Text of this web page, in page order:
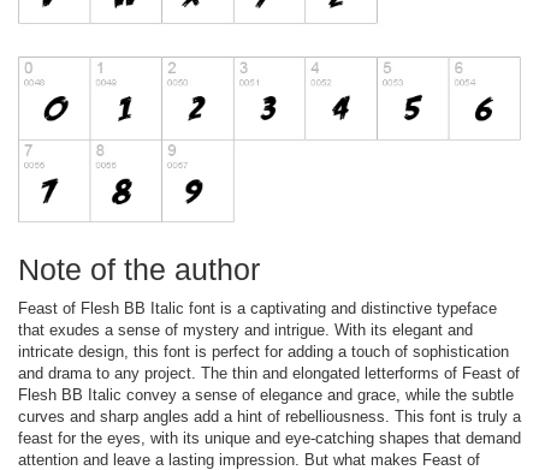
Note of the author
Feast of Flesh BB Italic font is a captivating and distinctive typeface
that exudes a sense of mystery and intrigue. With its elegant and
intricate design, this font is perfect for adding a touch of sophistication
and drama to any project. The thin and elongated letterforms of Feast of
Flesh BB Italic convey a sense of elegance and grace, while the subtle
curves and sharp angles add a hint of rebelliousness. This font is truly a
feast for the eyes, with its unique and eye-catching shapes that demand
attention and leave a lasting impression. But what makes Feast of